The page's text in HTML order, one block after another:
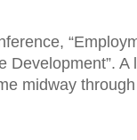
Development”. A
midway